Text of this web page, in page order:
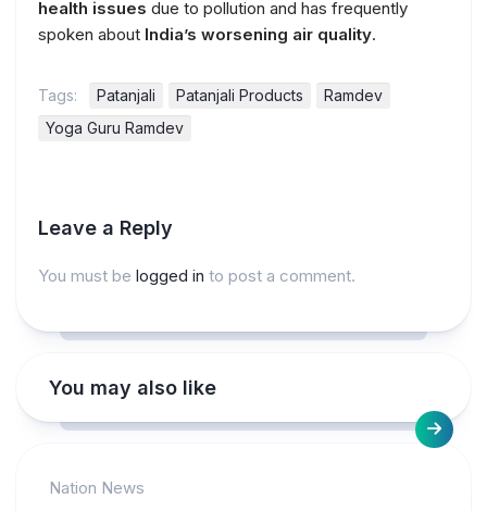
health issues due to pollution and has frequently
spoken about India’s worsening air quality.
Tags: Patanjali Patanjali Products
Ramdev
Yoga Guru Ramdev
Leave a Reply
You must be logged in to post a comment.
You may also like
Nation News